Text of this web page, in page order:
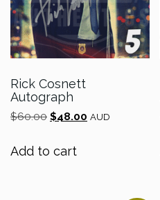
Rick Cosnett
Autograph
$60.00 Original
$60.00.
$48.00 Current
AUD
Add to cart